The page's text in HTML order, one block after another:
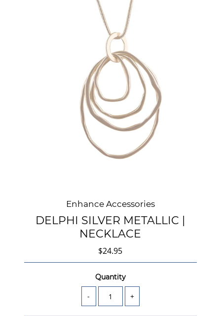
Enhance Accessories
DELPHI SILVER METALLIC |
NECKLACE
$24.95
Quantity
- +